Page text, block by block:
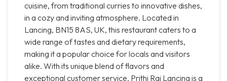
cuisine, from traditional curries to innovative dishes,
in a cozy and inviting atmosphere. Located in
Lancing, BN15 8AS, UK, this restaurant caters to a
wide range of tastes and dietary requirements,
making it a popular choice for locals and visitors
alike. With its unique blend of flavors and
exceptional customer service, Prithi Raj Lancing is a